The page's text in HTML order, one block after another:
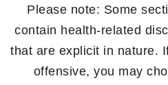
Please note: Some
contain health-related
that are explicit in nature.
offensive, you may